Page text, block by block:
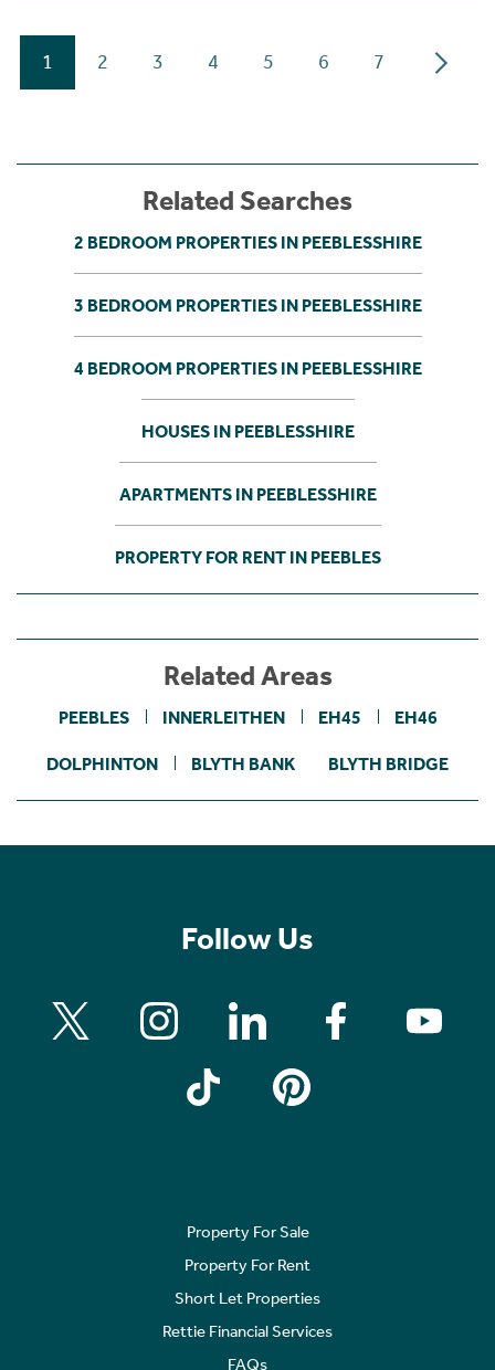
1 2 3 4 5 6 7
Related Searches
2 BEDROOM PROPERTIES IN PEEBLESSHIRE
3 BEDROOM PROPERTIES IN PEEBLESSHIRE
4 BEDROOM PROPERTIES IN PEEBLESSHIRE
HOUSES IN PEEBLESSHIRE
APARTMENTS IN PEEBLESSHIRE
PROPERTY FOR RENT IN PEEBLES
Related Areas
PEEBLES INNERLEITHEN EH45 EH46
DOLPHINTON BLYTH BANK BLYTH BRIDGE
Follow Us
Property For Sale
Property For Rent
Short Let Properties
Rettie Financial Services
FAQs